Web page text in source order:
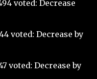
voted: Decrease
voted: Decrease by
voted: Decrease by